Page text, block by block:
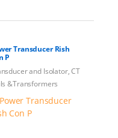
Transducer Rish
P
and Isolator, CT
&Transformers